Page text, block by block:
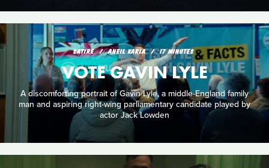
SATIRE ANEIL KARIA 17 MINUTES
VOTE GAVIN LYLE
A discomforting portrait of Gavin Lyle, a middle-England family
man and aspiring right-wing parliamentary candidate played by
actor Jack Lowden